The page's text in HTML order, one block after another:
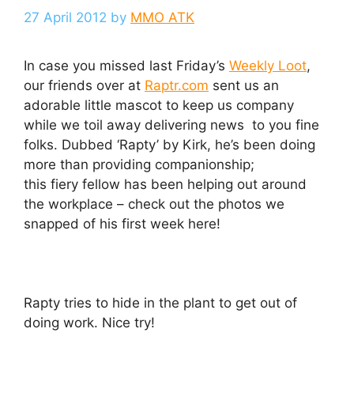
27 April 2012 by MMO ATK
In case you missed last Friday’s Weekly Loot,
our friends over at Raptr.com sent us an
adorable little mascot to keep us company
while we toil away delivering news to you fine
folks. Dubbed ‘Rapty’ by Kirk, he’s been doing
more than providing companionship;
this fiery fellow has been helping out around
the workplace – check out the photos we
snapped of his first week here!
Rapty tries to hide in the plant to get out of
doing work. Nice try!